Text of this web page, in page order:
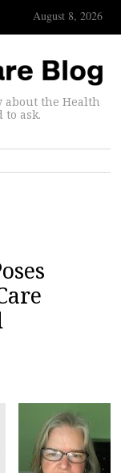
August 8, 2026
about the Health
to ask.